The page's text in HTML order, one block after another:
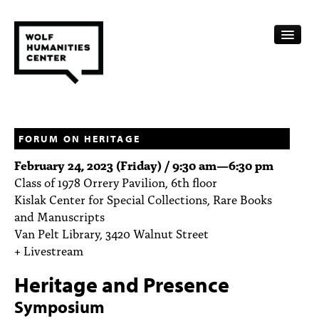
FELLOWSHIPS
FUNDING
HUMANITIES RESOURCES
ARCHIVE
ABOUT
FORUM ON HERITAGE
February 24, 2023 (Friday) /9:30 am—6:30 pm
Class of 1978 Orrery Pavilion, 6th floor
Kislak Center for Special Collections, Rare Books
and Manuscripts
Van Pelt Library, 3420 Walnut Street
+ Livestream
Heritage and Presence
Symposium